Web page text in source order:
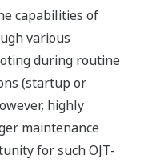
capabilities of
various
during routine
(startup or
highly
maintenance
for such OJT-